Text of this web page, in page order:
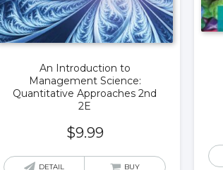
An Introduction to
Management Science:
Quantitative Approaches 2nd
2E
$9.99
DETAIL BUY